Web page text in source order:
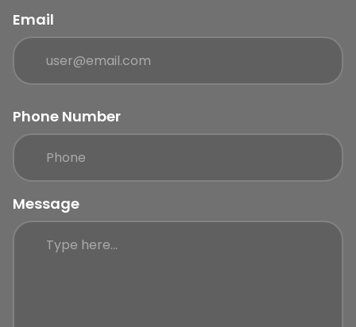
Email
Phone Number
Message